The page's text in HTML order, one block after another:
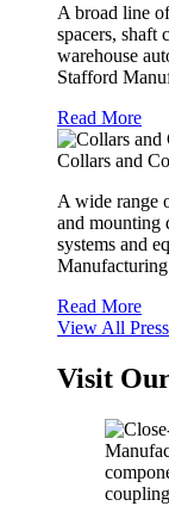
A broad line
spacers, shaft
warehouse
Stafford
Read More
Collars and
A wide range
and mounting
systems and
Read More
View All
Visit